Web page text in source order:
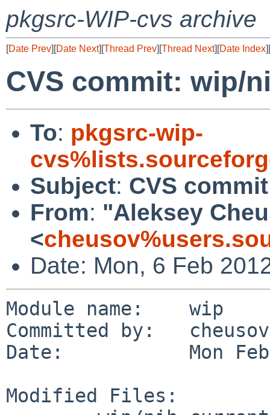
pkgsrc-WIP-cvs archive
[Date Prev][Date Next][Thread Prev][Thread Next][Date Index][
CVS commit: wip/
To: pkgsrc-wip-
Subject: CVS
From: "Aleksey
<
Date: Mon, 6 Feb
Module name:    wip
Committed by:   cheusov
Date:           Mon Feb
Modified Files: